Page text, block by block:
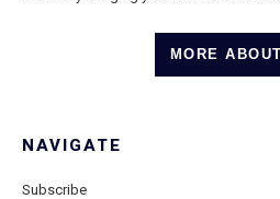
MORE
NAVIGATE
Subscribe